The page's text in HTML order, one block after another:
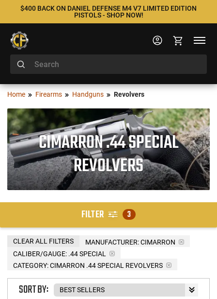
$400 BACK ON DANIEL DEFENSE M4 V7 LIMITED EDITION
PISTOLS - SHOP NOW!
Home Firearms Handguns Revolvers
CIMARRON .44 SPECIAL
REVOLVERS
FILTER 3
MANUFACTURER:CIMARRON
CALIBER/GAUGE: .44 SPECIAL
CATEGORY: CIMARRON .44 SPECIAL REVOLVERS
CLEAR ALL FILTERS
SORT BY: